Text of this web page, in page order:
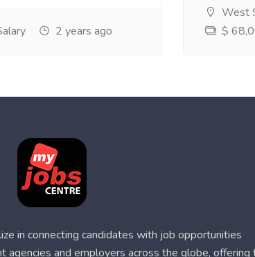
2 years ago
West
$
in connecting candidates with job opportunities
agencies and employers across the globe, offering